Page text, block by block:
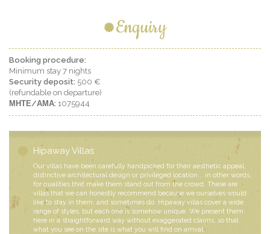
Enquiry
Booking procedure:
Minimum stay 7 nights
Security deposit: 500 €
(refundable on departure)
ΜΗΤΕ/ΑΜΑ: 1075944
Hipaway Villas
Our villas have been carefully handpicked for their aesthetic appeal,
distinctive architectural design or privileged location... in other words,
for qualities that make them stand out from the crowd. These are
villas that we can honestly recommend because we ourselves would
like to stay in them, and sometimes do. Hipaway villas cover a wide
range of styles, but each one is somehow unique. We present them
here in a straightforward way without exaggerated claims, so that
what you see on the site is what you will find on arrival.